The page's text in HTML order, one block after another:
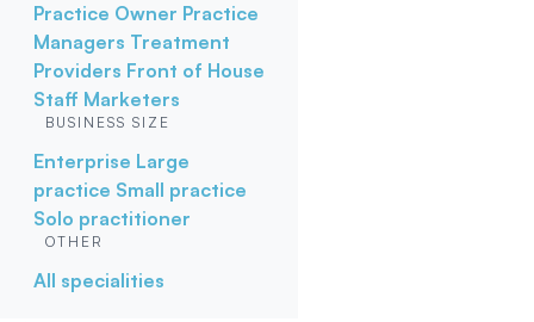
Practice Owner Practice
Managers Treatment
Providers Front of House
Staff Marketers
BUSINESS SIZE
Enterprise Large
practice Small practice
Solo practitioner
OTHER
All specialities